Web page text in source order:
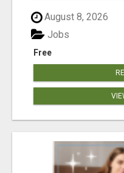
August 8, 2026
Free
Jobs